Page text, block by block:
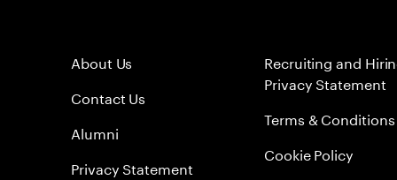
About Us
Contact Us
Alumni
Privacy Statement
Recruiting and
Privacy Statement
Terms & Conditions
Cookie Policy